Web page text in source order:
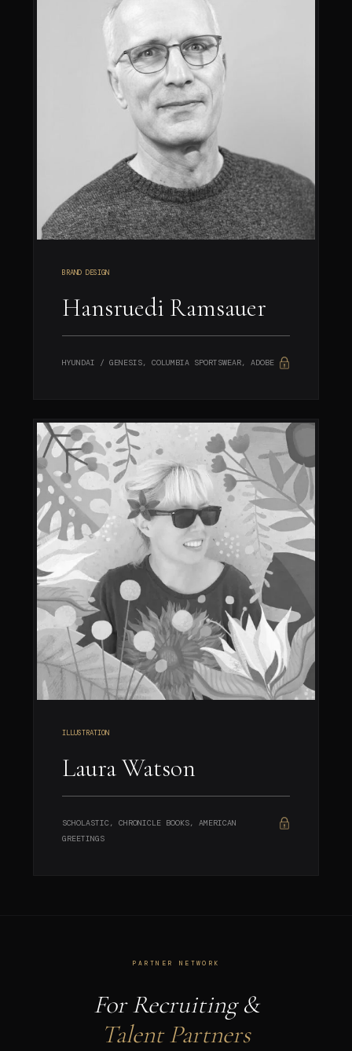
BRAND DESIGN
Hansruedi Ramsauer
HYUNDAI / GENESIS, COLUMBIA SPORTSWEAR, ADOBE
ILLUSTRATION
Laura Watson
SCHOLASTIC, CHRONICLE BOOKS, AMERICAN
GREETINGS
PARTNER NETWORK
For Recruiting &
Talent Partners